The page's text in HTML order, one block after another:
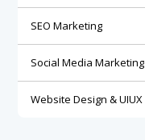
SEO Marketing
Social Media Marketing
Website Design & UIUX